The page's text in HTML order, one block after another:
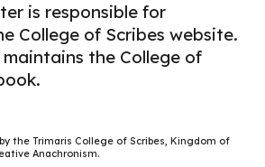
is responsible for
College of Scribes website.
maintains the College of
the Trimaris College of Scribes, Kingdom of
Anachronism.